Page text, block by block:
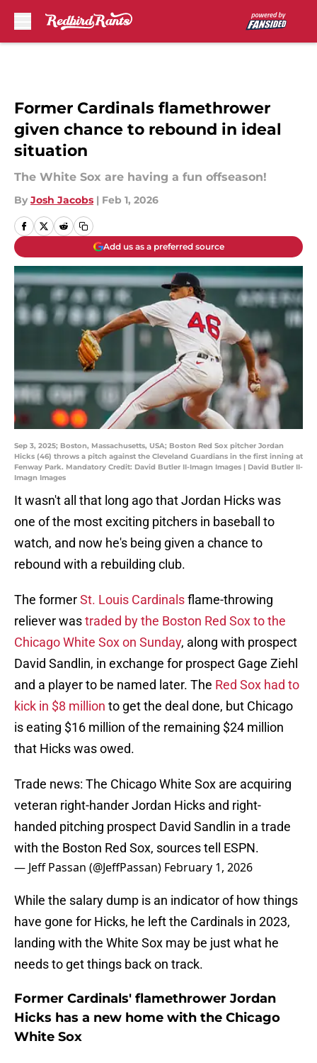
Former Cardinals flamethrower
given chance to rebound in ideal
situation
The White Sox are having a fun offseason!
By Josh Jacobs | Feb 1, 2026
Add us as a preferred source
Sep 3, 2025; Boston, Massachusetts, USA; Boston Red Sox pitcher Jordan
Hicks (46) throws a pitch against the Cleveland Guardians in the first inning at
Fenway Park. Mandatory Credit: David Butler II-Imagn Images | David Butler II-
Imagn Images
It wasn't all that long ago that Jordan Hicks was
one of the most exciting pitchers in baseball to
watch, and now he's being given a chance to
rebound with a rebuilding club.
The formerSt. Louis Cardinalsflame-throwing
reliever wastraded by the Boston Red Sox to the
Chicago White Sox on Sunday, along with prospect
David Sandlin, in exchange for prospect Gage Ziehl
and a player to be named later. The Red Sox had to
kick in $8 million to get the deal done, but Chicago
is eating $16 million of the remaining $24 million
that Hicks was owed.
Trade news: The Chicago White Sox are acquiring
veteran right-hander Jordan Hicks and right-
handed pitching prospect David Sandlin in a trade
with the Boston Red Sox, sources tell ESPN.
— Jeff Passan (@JeffPassan) February 1, 2026
While the salary dump is an indicator of how things
have gone for Hicks, he left the Cardinals in 2023,
landing with the White Sox may be just what he
needs to get things back on track.
Former Cardinals' flamethrower Jordan
Hicks has a new home with the Chicago
White Sox